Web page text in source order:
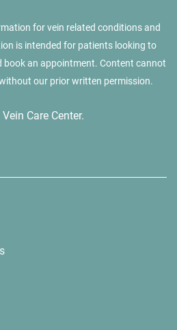
for vein related conditions and
is intended for patients looking to
book an appointment. Content cannot
our prior written permission.
Care Center.